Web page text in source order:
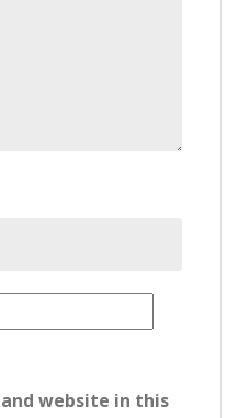
website in this